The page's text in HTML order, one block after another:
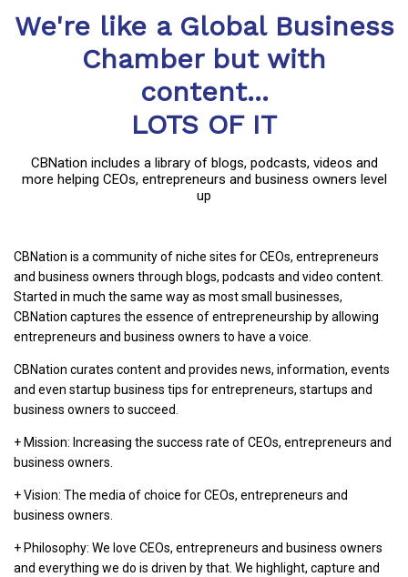
We're like a Global Business
Chamber but with
content...
LOTS OF IT
CBNation includes a library of blogs, podcasts, videos and
more helping CEOs, entrepreneurs and business owners level
up
CBNation is a community of niche sites for CEOs, entrepreneurs
and business owners through blogs, podcasts and video content.
Started in much the same way as most small businesses,
CBNation captures the essence of entrepreneurship by allowing
entrepreneurs and business owners to have a voice.
CBNation curates content and provides news, information, events
and even startup business tips for entrepreneurs, startups and
business owners to succeed.
+ Mission: Increasing the success rate of CEOs, entrepreneurs and
business owners.
+ Vision: The media of choice for CEOs, entrepreneurs and
business owners.
+ Philosophy: We love CEOs, entrepreneurs and business owners
and everything we do is driven by that. We highlight, capture and